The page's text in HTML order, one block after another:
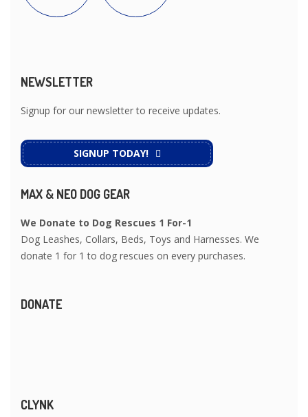
NEWSLETTER
Signup for our newsletter to receive updates.
SIGNUP TODAY!
MAX & NEO DOG GEAR
We Donate to Dog Rescues 1 For-1
Dog Leashes, Collars, Beds, Toys and Harnesses. We
donate 1 for 1 to dog rescues on every purchases.
DONATE
CLYNK